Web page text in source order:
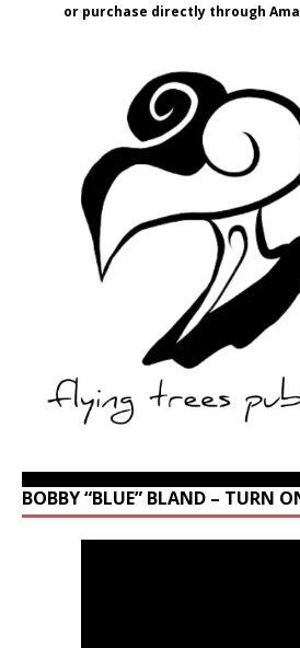
or purchase directly through
BOBBY “BLUE” BLAND – TURN